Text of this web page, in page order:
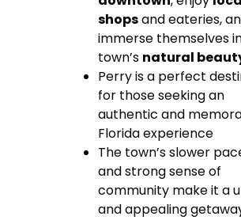
shopsand eateries,
immerse themselves
town’s natural
Perry is a perfect
for those seeking an
authentic and
Florida experience
The town’s slower
and strong sense of
community make it a
and appealing